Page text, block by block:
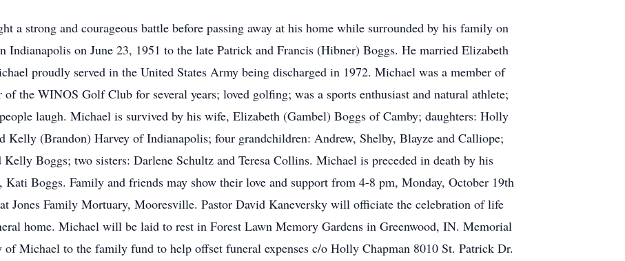
a strong and courageous battle before passing away at his home while surrounded by his family on
Indianapolis on June 23, 1951 to the late Patrick and Francis (Hibner) Boggs. He married Elizabeth
proudly served in the United States Army being discharged in 1972. Michael was a member of
the WINOS Golf Club for several years; loved golfing; was a sports enthusiast and natural athlete;
laugh. Michael is survived by his wife, Elizabeth (Gambel) Boggs of Camby; daughters: Holly
Kelly (Brandon) Harvey of Indianapolis; four grandchildren: Andrew, Shelby, Blayze and Calliope;
Boggs; two sisters: Darlene Schultz and Teresa Collins. Michael is preceded in death by his
Kati Boggs. Family and friends may show their love and support from 4-8 pm, Monday, October 19th
Jones Family Mortuary, Mooresville. Pastor David Kaneversky will officiate the celebration of life
home. Michael will be laid to rest in Forest Lawn Memory Gardens in Greenwood, IN. Memorial
Michael to the family fund to help offset funeral expenses c/o Holly Chapman 8010 St. Patrick Dr.